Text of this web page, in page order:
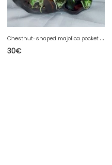
C
hestnut-shaped majolica pocket tray/candy dish
30€